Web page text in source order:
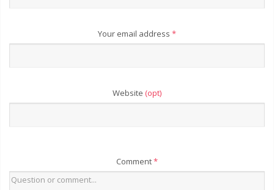
Your email address *
Website (opt)
Comment*